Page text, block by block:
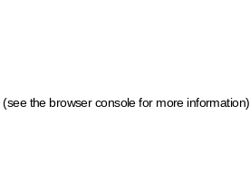
(see the browser console for more information)